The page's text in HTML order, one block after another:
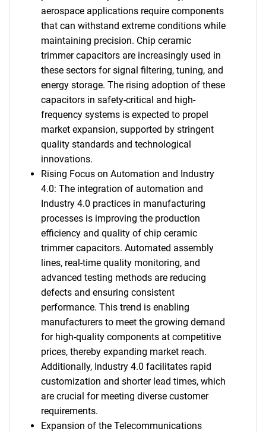
aerospace applications require components
that can withstand extreme conditions while
maintaining precision. Chip ceramic
trimmer capacitors are increasingly used in
these sectors for signal filtering, tuning, and
energy storage. The rising adoption of these
capacitors in safety-critical and high-
frequency systems is expected to propel
market expansion, supported by stringent
quality standards and technological
innovations.
Rising Focus on Automation and Industry
4.0: The integration of automation and
Industry 4.0 practices in manufacturing
processes is improving the production
efficiency and quality of chip ceramic
trimmer capacitors. Automated assembly
lines, real-time quality monitoring, and
advanced testing methods are reducing
defects and ensuring consistent
performance. This trend is enabling
manufacturers to meet the growing demand
for high-quality components at competitive
prices, thereby expanding market reach.
Additionally, Industry 4.0 facilitates rapid
customization and shorter lead times, which
are crucial for meeting diverse customer
requirements.
Expansion of the Telecommunications